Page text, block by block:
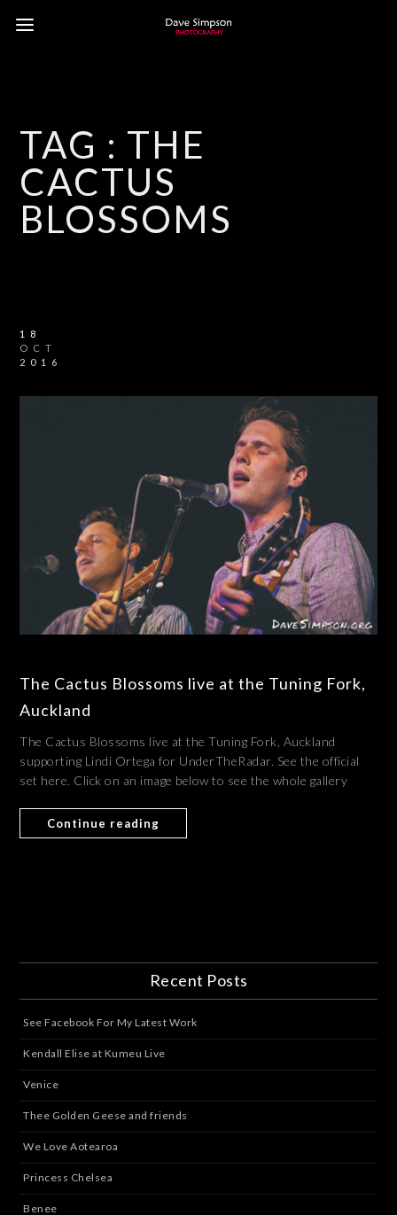
TAG : THE
CACTUS
BLOSSOMS
18
OCT
2016
The Cactus Blossoms live at the Tuning Fork,
Auckland
The Cactus Blossoms live at the Tuning Fork, Auckland
supporting Lindi Ortega for UnderTheRadar. See the official
set here. Click on an image below to see the whole gallery
Continue reading
Recent Posts
See Facebook For My Latest Work
Kendall Elise at Kumeu Live
Venice
Thee Golden Geese and friends
We Love Aotearoa
Princess Chelsea
Benee